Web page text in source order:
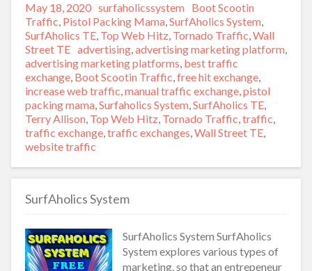
Posted
on
May 18, 2020 Author
surfaholicssystem Categories
Boot Scootin
Traffic, Pistol Packing Mama,SurfAholics System,
SurfAholics TE, Top Web Hitz, Tornado Traffic,Wall
Street TE Tags
advertising,advertising marketing platform,
advertising marketing platforms, best traffic
exchange, Boot Scootin Traffic,free hit exchange,
increase web traffic,manual traffic exchange,pistol
packing mama,Surfaholics System,SurfAholics TE,
Terry Allison, Top Web Hitz, Tornado Traffic,traffic,
traffic exchange,traffic exchanges,Wall Street TE,
website traffic
SurfAholics System
SurfAholics System SurfAholics
System explores various types of
marketing, so that an entrepeneur